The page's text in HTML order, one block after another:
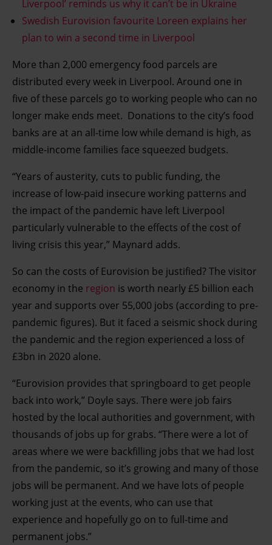
Liverpool’ reminds us why it can’t be in Ukraine
Swedish Eurovision favourite Loreen explains her
plan to win a second time in Liverpool
More than 2,000 emergency food parcels are
distributed every week in Liverpool. Around one in
five of these parcels go to working people who can no
longer make ends meet. Donations to the city’s food
banks are at an all-time low while demand is high, as
middle-income families face squeezed budgets.
“Years of austerity, cuts to public funding, the
increase of low-paid insecure working patterns and
the impact of the pandemic have left Liverpool
particularly vulnerable to the effects of the cost of
living crisis this year,” Maynard adds.
So can the costs of Eurovision be justified? The visitor
economy in the region is worth nearly £5 billion each
year and supports over 55,000 jobs (according to pre-
pandemic figures). But it faced a seismic shock during
the pandemic and the region experienced a loss of
£3bn in 2020 alone.
“Eurovision provides that springboard to get people
back into work,” Doyle says. There were job fairs
hosted by the local authorities and government, with
thousands of jobs up for grabs. “There were a lot of
areas where we were backfilling jobs that we had lost
from the pandemic, so it’s growing and many of those
jobs will be permanent. And we have lots of people
working just at the events, who can use that
experience and hopefully go on to full-time and
permanent jobs.”